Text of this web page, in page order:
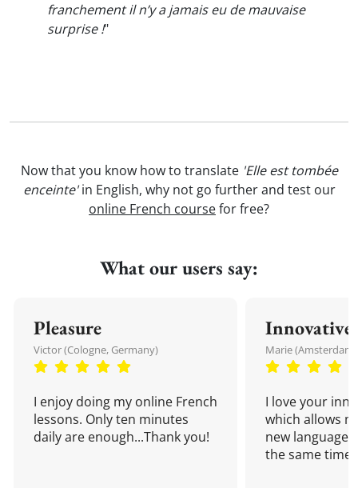
franchement il n’y a jamais eu de mauvaise
surprise !"
Now that you know how to translate 'Elle est tombée
enceinte'in English, why not go further and test our
online French coursefor free?
What our users say:
Pleasure
Victor (Cologne, Germany)
I enjoy doing my online French
lessons. Only ten minutes
daily are enough...Thank you!
Innovative
Marie
I love your
which allows
new language
the same time!